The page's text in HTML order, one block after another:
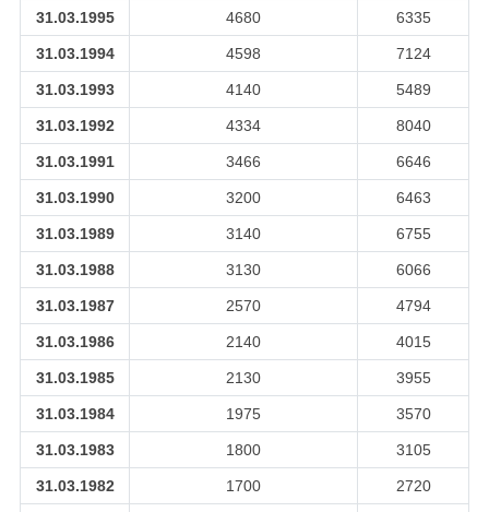
31.03.1995 4680 6335
31.03.1994 4598 7124
31.03.1993 4140 5489
31.03.1992 4334 8040
31.03.1991 3466 6646
31.03.1990 3200 6463
31.03.1989 3140 6755
31.03.1988 3130 6066
31.03.1987 2570 4794
31.03.1986 2140 4015
31.03.1985 2130 3955
31.03.1984 1975 3570
31.03.1983 1800 3105
31.03.1982 1700 2720